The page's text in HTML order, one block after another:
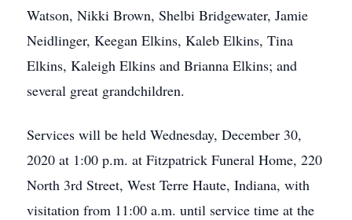
Watson, Nikki Brown, Shelbi Bridgewater, Jamie
Neidlinger, Keegan Elkins, Kaleb Elkins, Tina
Elkins, Kaleigh Elkins and Brianna Elkins; and
several great grandchildren.
Services will be held Wednesday, December 30,
2020 at 1:00 p.m. at Fitzpatrick Funeral Home, 220
North 3rd Street, West Terre Haute, Indiana, with
visitation from 11:00 a.m. until service time at the